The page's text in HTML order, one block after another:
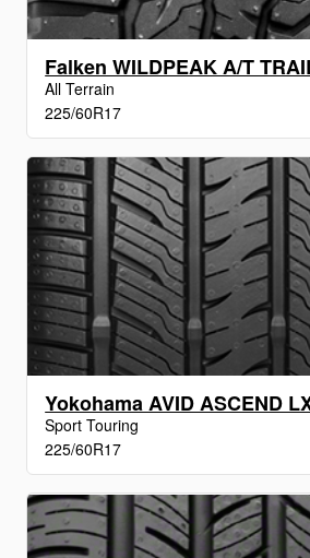
Falken WILDPEAK A/T
All Terrain
225/60R17
Yokohama AVID ASCEND
Sport Touring
225/60R17